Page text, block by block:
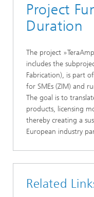
Project
Duration
The project
includes the
Fabrication), is part
for SMEs (ZIM) and
The goal is to
products, licensing
thereby creating a
European industry
Related